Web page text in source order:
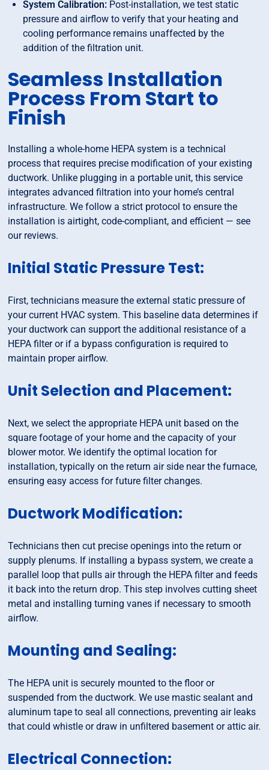
System Calibration: Post-installation, we test static
pressure and airflow to verify that your heating and
cooling performance remains unaffected by the
addition of the filtration unit.
Seamless Installation
Process From Start to
Finish
Installing a whole-home HEPA system is a technical
process that requires precise modification of your existing
ductwork. Unlike plugging in a portable unit, this service
integrates advanced filtration into your home’s central
infrastructure. We follow a strict protocol to ensure the
installation is airtight, code-compliant, and efficient — see
our reviews.
Initial Static Pressure Test:
First, technicians measure the external static pressure of
your current HVAC system. This baseline data determines if
your ductwork can support the additional resistance of a
HEPA filter or if a bypass configuration is required to
maintain proper airflow.
Unit Selection and Placement:
Next, we select the appropriate HEPA unit based on the
square footage of your home and the capacity of your
blower motor. We identify the optimal location for
installation, typically on the return air side near the furnace,
ensuring easy access for future filter changes.
Ductwork Modification:
Technicians then cut precise openings into the return or
supply plenums. If installing a bypass system, we create a
parallel loop that pulls air through the HEPA filter and feeds
it back into the return drop. This step involves cutting sheet
metal and installing turning vanes if necessary to smooth
airflow.
Mounting and Sealing:
The HEPA unit is securely mounted to the floor or
suspended from the ductwork. We use mastic sealant and
aluminum tape to seal all connections, preventing air leaks
that could whistle or draw in unfiltered basement or attic air.
Electrical Connection: